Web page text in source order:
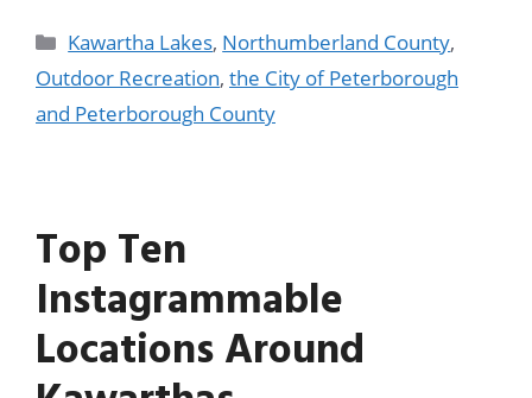
Kawartha Lakes, Northumberland County,
Outdoor Recreation, the City of Peterborough
and Peterborough County
Top Ten
Instagrammable
Locations Around